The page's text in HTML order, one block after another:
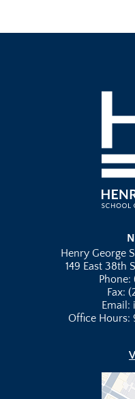
Henry George
149 East 38th
Fax:
Email:
Office Hours: